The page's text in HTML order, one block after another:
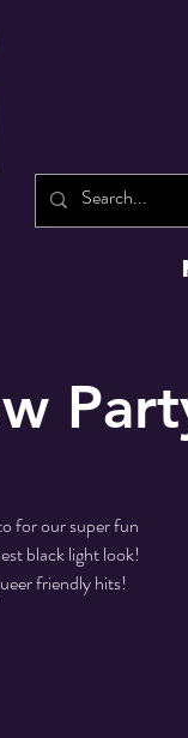
for our super fun
black light look!
friendly hits!